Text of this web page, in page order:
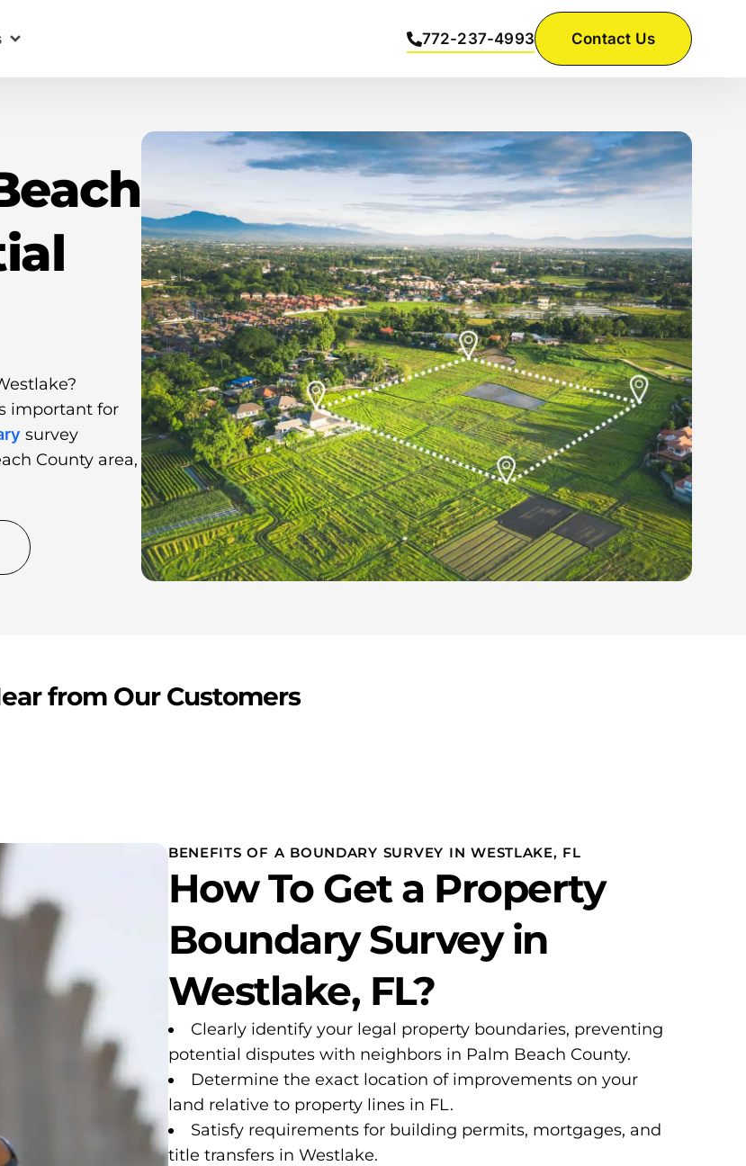
772-237-4993 Contact Us
important for
survey
County area,
from Our Customers
BENEFITS OF A BOUNDARY SURVEY IN WESTLAKE, FL
How To Get a Property
Boundary Survey in
Westlake, FL?
Clearly identify your legal property boundaries, preventing
potential disputes with neighbors in Palm Beach County.
Determine the exact location of improvements on your
land relative to property lines in FL.
Satisfy requirements for building permits, mortgages, and
title transfers in Westlake.